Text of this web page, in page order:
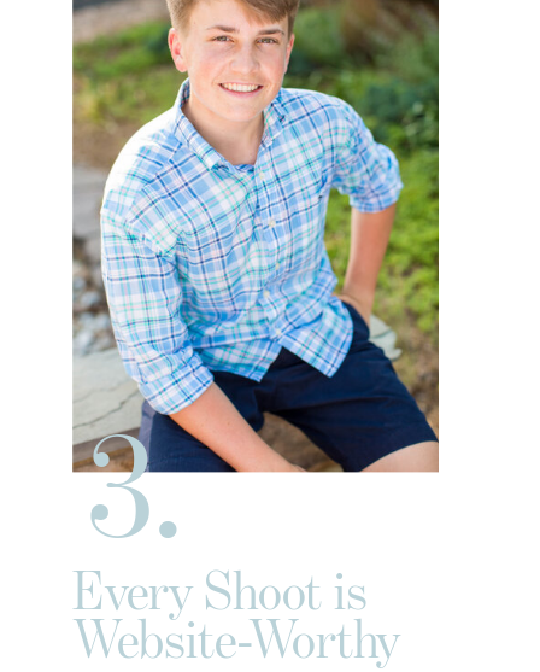
Every Shoot is
Website-Worthy
3.